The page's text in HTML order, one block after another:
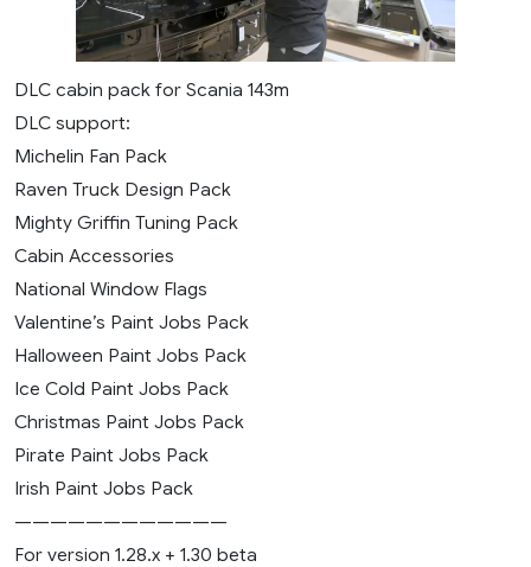
DLC cabin pack for Scania 143m
DLC support:
Michelin Fan Pack
Raven Truck Design Pack
Mighty Griffin Tuning Pack
Cabin Accessories
National Window Flags
Valentine’s Paint Jobs Pack
Halloween Paint Jobs Pack
Ice Cold Paint Jobs Pack
Christmas Paint Jobs Pack
Pirate Paint Jobs Pack
Irish Paint Jobs Pack
————————————
For version 1.28.x + 1.30 beta